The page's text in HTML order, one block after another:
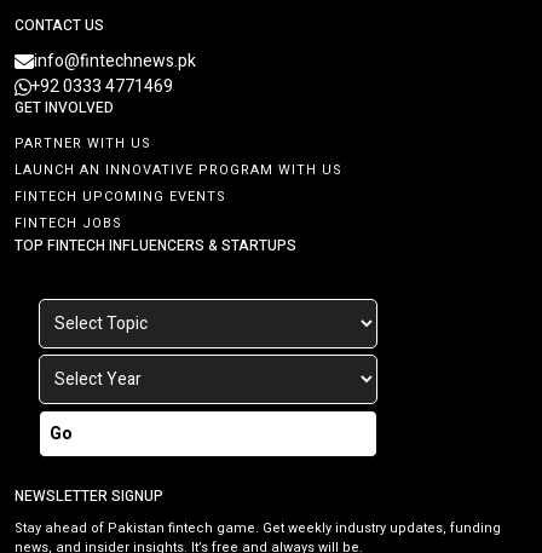
CONTACT US
info@fintechnews.pk
+92 0333 4771469
GET INVOLVED
PARTNER WITH US
LAUNCH AN INNOVATIVE PROGRAM WITH US
FINTECH UPCOMING EVENTS
FINTECH JOBS
TOP FINTECH INFLUENCERS & STARTUPS
Go
NEWSLETTER SIGNUP
Stay ahead of Pakistan fintech game. Get weekly industry updates, funding
news, and insider insights. It’s free and always will be.